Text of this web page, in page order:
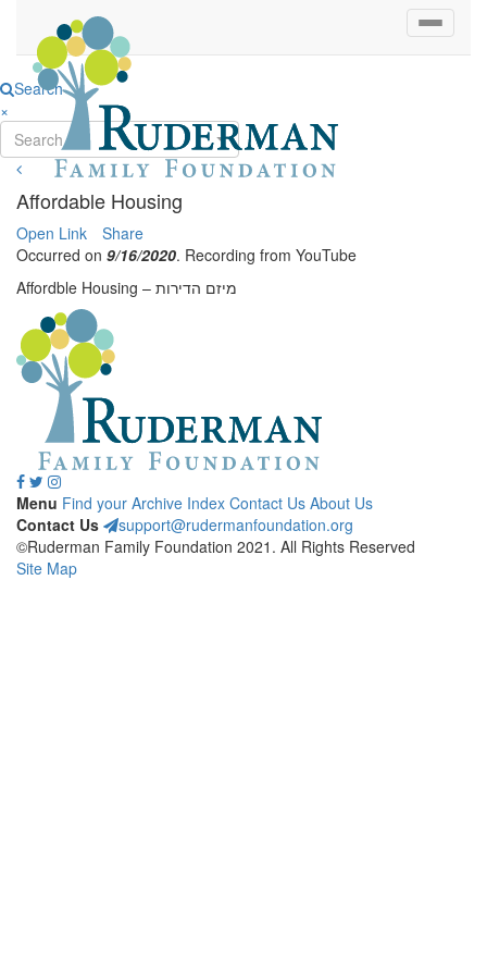
Search
×
Search...
Affordable Housing
Open Link
Share
Occurred on 9/16/2020. Recording from YouTube
Affordble Housing – מיזם הדירות
Menu Find your Archive Index Contact Us About Us
Contact Us
support@rudermanfoundation.org
©Ruderman Family Foundation 2021. All Rights Reserved
Site Map